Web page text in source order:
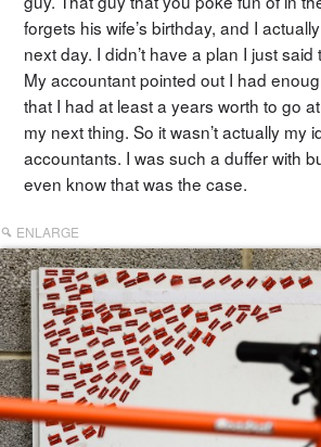
forgets his wife’s birthday, and I
next day. I didn’t have a plan I just
My accountant pointed out I had
that I had at least a years worth to go
my next thing. So it wasn’t actually my
accountants. I was such a duffer with
even know that was the case.
ENLARGE